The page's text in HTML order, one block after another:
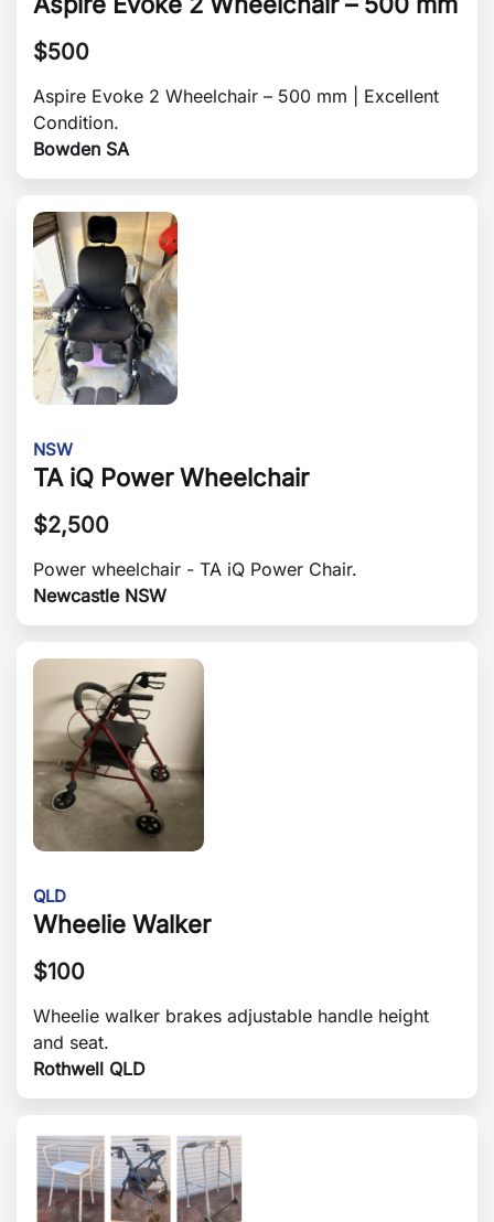
$500
Aspire Evoke 2 Wheelchair – 500 mm | Excellent
Condition.
Bowden SA
NSW
TA iQ Power Wheelchair
$2,500
Power wheelchair - TA iQ Power Chair.
Newcastle NSW
QLD
Wheelie Walker
$100
Wheelie walker brakes adjustable handle height
and seat.
Rothwell QLD